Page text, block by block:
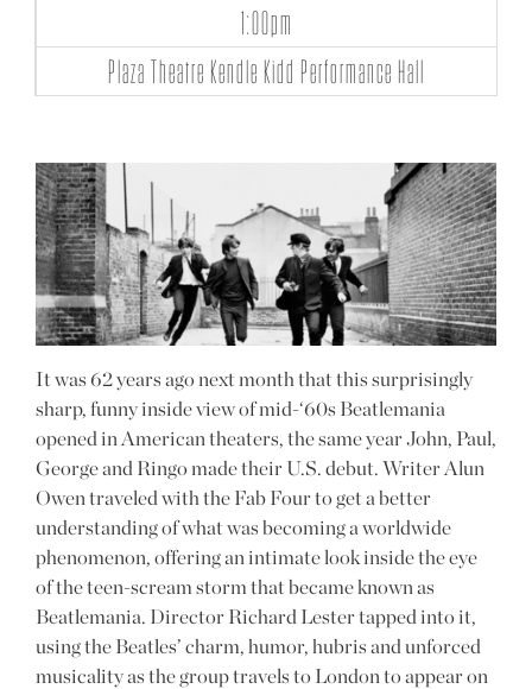
1:00pm
Plaza Theatre Kendle Kidd Performance Hall
It was 62 years ago next month that this surprisingly
sharp, funny inside view of mid-‘60s Beatlemania
opened in American theaters, the same year John, Paul,
George and Ringo made their U.S. debut. Writer Alun
Owen traveled with the Fab Four to get a better
understanding of what was becoming a worldwide
phenomenon, offering an intimate look inside the eye
of the teen-scream storm that became known as
Beatlemania. Director Richard Lester tapped into it,
using the Beatles’ charm, humor, hubris and unforced
musicality as the group travels to London to appear on